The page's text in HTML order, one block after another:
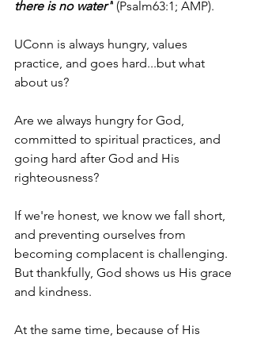
there is no water" (Psalm63:1; AMP).
UConn is always hungry, values
practice, and goes hard...but what
about us?
Are we always hungry for God,
committed to spiritual practices, and
going hard after God and His
righteousness?
If we're honest, we know we fall short,
and preventing ourselves from
becoming complacent is challenging.
But thankfully, God shows us His grace
and kindness.
At the same time, because of His